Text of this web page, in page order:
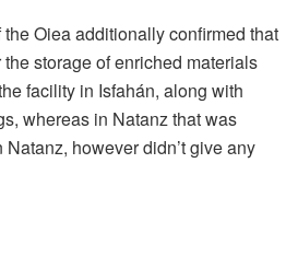
Oiea additionally confirmed that
the storage of enriched materials
facility in Isfahán, along with
whereas in Natanz that was
however didn’t give any